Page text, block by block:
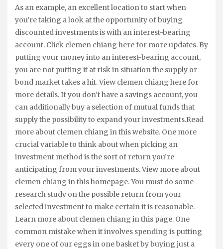
As an example, an excellent location to start when
you’re taking a look at the opportunity of buying
discounted investments is with an interest-bearing
account. Click clemen chiang here for more updates. By
putting your money into an interest-bearing account,
you are not putting it at risk in situation the supply or
bond market takes a hit. View clemen chiang here for
more details. If you don’t have a savings account, you
can additionally buy a selection of mutual funds that
supply the possibility to expand your investments.Read
more about clemen chiang in this website. One more
crucial variable to think about when picking an
investment method is the sort of return you’re
anticipating from your investments. View more about
clemen chiang in this homepage. You must do some
research study on the possible return from your
selected investment to make certain it is reasonable.
Learn more about clemen chiang in this page. One
common mistake when it involves spending is putting
every one of our eggs in one basket by buying just a